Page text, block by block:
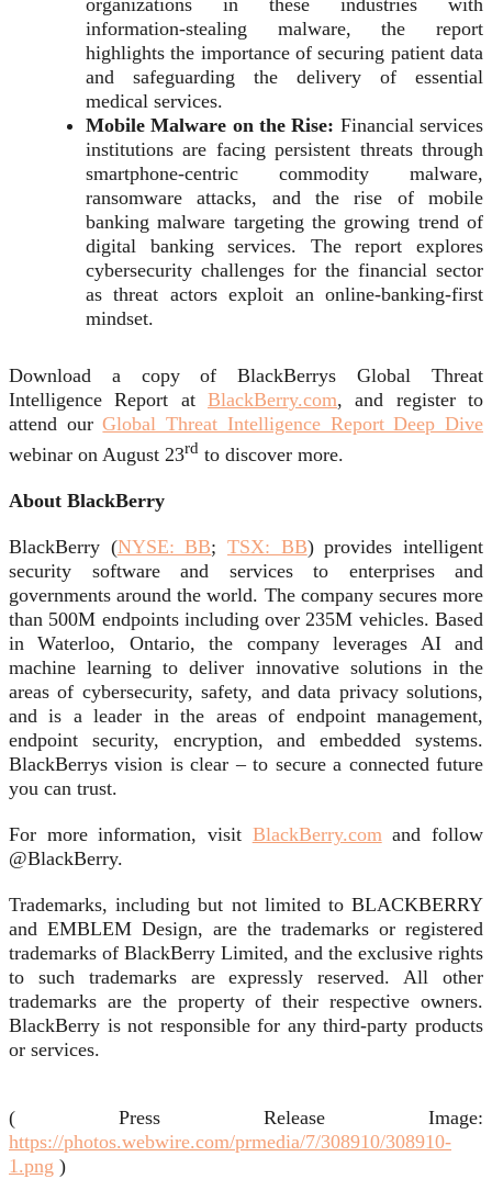
organizations in these industries with
information-stealing malware, the report
highlights the importance of securing patient data
and safeguarding the delivery of essential
medical services.
Mobile Malware on the Rise: Financial services
institutions are facing persistent threats through
smartphone-centric commodity malware,
ransomware attacks, and the rise of mobile
banking malware targeting the growing trend of
digital banking services. The report explores
cybersecurity challenges for the financial sector
as threat actors exploit an online-banking-first
mindset.
Download a copy of BlackBerrys Global Threat
Intelligence Report at BlackBerry.com, and register to
attend ourGlobal Threat Intelligence Report Deep Dive
webinar on August 23rd to discover more.
About BlackBerry
BlackBerry (NYSE: BB;TSX: BB) provides intelligent
security software and services to enterprises and
governments around the world. The company secures more
than 500M endpoints including over 235M vehicles. Based
in Waterloo, Ontario, the company leverages AI and
machine learning to deliver innovative solutions in the
areas of cybersecurity, safety, and data privacy solutions,
and is a leader in the areas of endpoint management,
endpoint security, encryption, and embedded systems.
BlackBerrys vision is clear – to secure a connected future
you can trust.
For more information, visit BlackBerry.comand follow
@BlackBerry.
Trademarks, including but not limited to BLACKBERRY
and EMBLEM Design, are the trademarks or registered
trademarks of BlackBerry Limited, and the exclusive rights
to such trademarks are expressly reserved. All other
trademarks are the property of their respective owners.
BlackBerry is not responsible for any third-party products
or services.
( Press Release Image:
https://photos.webwire.com/prmedia/7/308910/308910-
1.png )